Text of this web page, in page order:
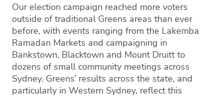
Our election campaign reached more voters
outside of traditional Greens areas than ever
before, with events ranging from the Lakemba
Ramadan Markets and campaigning in
Bankstown, Blacktown and Mount Druitt to
dozens of small community meetings across
Sydney. Greens’ results across the state, and
particularly in Western Sydney, reflect this